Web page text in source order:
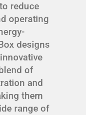
reduce
operating
designs
of
and
them
range of